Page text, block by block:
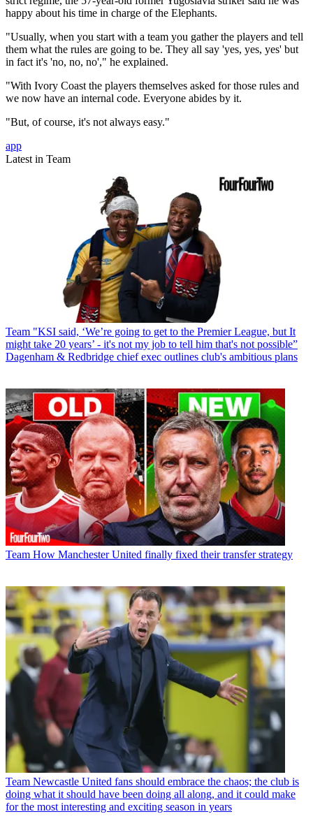
happy about his time in charge of the Elephants.
"Usually, when you start with a team you gather the players and tell
them what the rules are going to be. They all say 'yes, yes, yes' but
in fact it's 'no, no, no'," he explained.
"With Ivory Coast the players themselves asked for those rules and
we now have an internal code. Everyone abides by it.
"But, of course, it's not always easy."
app
Latest in Team
Team "KSI said, ‘We’re going to get to the Premier League, but It
might take 20 years’ - it's not my job to tell him that's not possible”
Dagenham & Redbridge chief exec outlines club's ambitious plans
Team How Manchester United finally fixed their transfer strategy
Team Newcastle United fans should embrace the chaos; the club is
doing what it should have been doing all along, and it could make
for the most interesting and exciting season in years